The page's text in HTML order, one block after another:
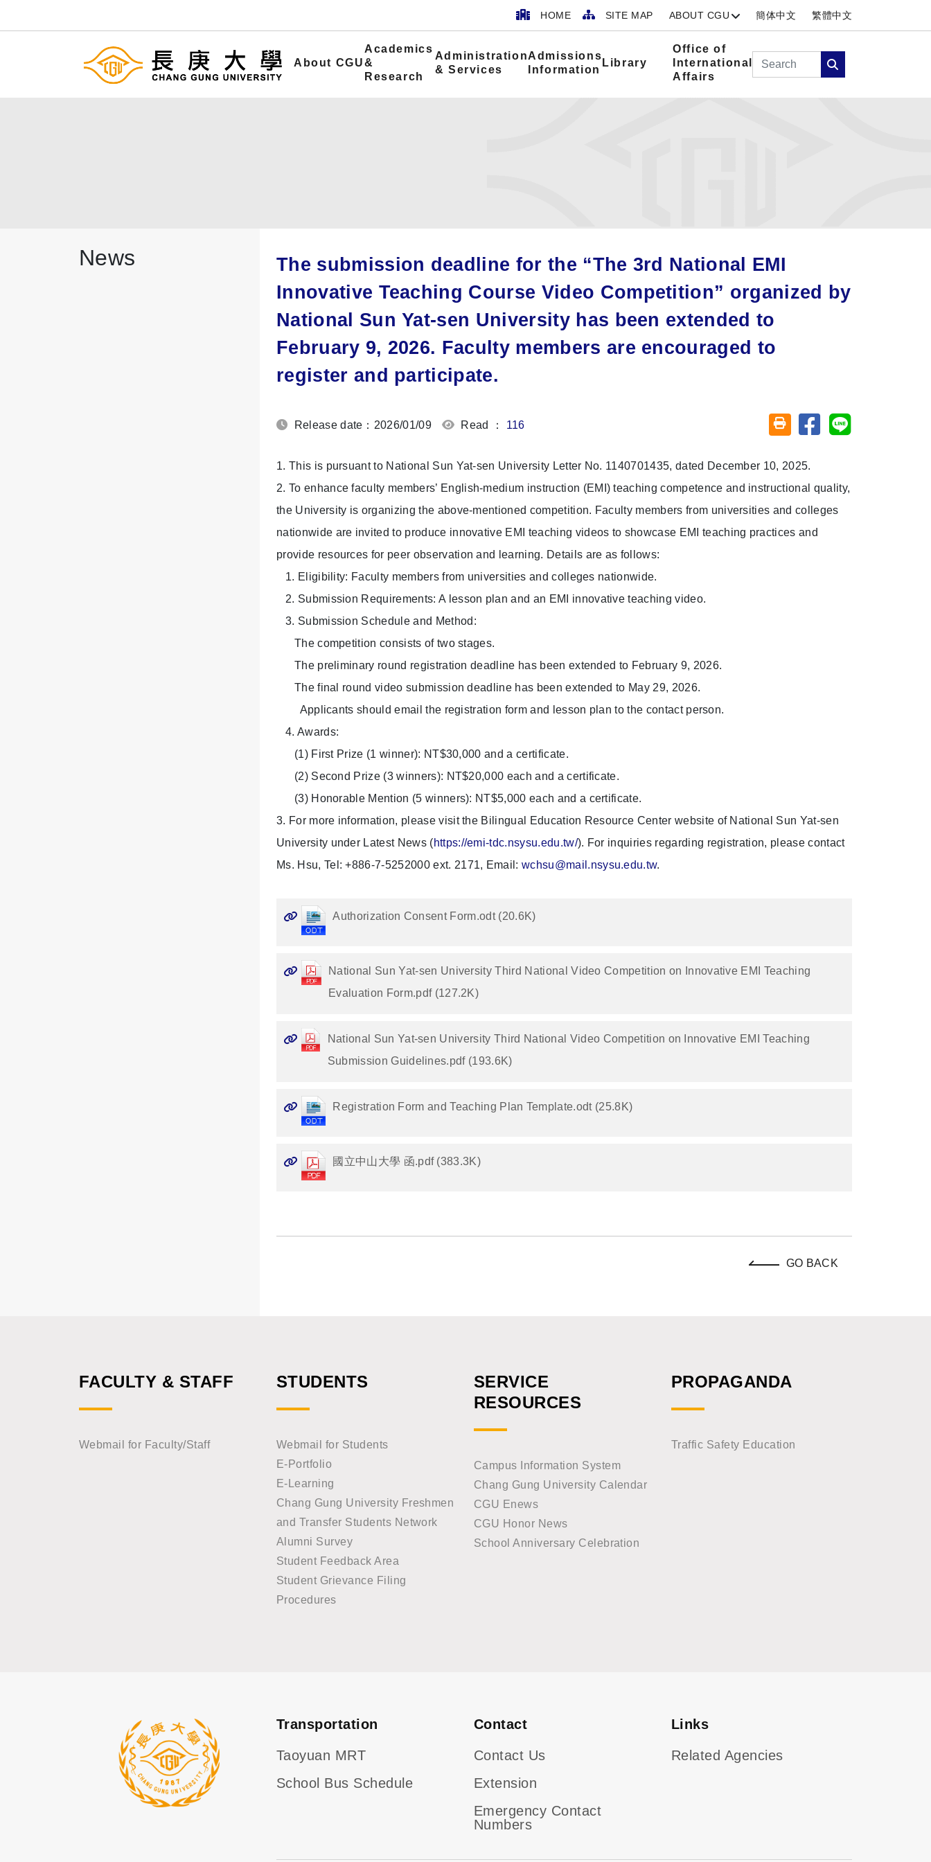
HOME SITE MAP ABOUT CGU 簡体中文 繁體中文
About CGU
Academics
&
Research
Administration
& Services
Admissions
Information
Library
Office of
International
Affairs
Search
News
The submission deadline for the “The 3rd National EMI
Innovative Teaching Course Video Competition” organized by
National Sun Yat-sen University has been extended to
February 9, 2026. Faculty members are encouraged to
register and participate.
Release date：2026/01/09 Read ： 116 Friendly printing (open window)
Share on facebook
Share on line
1. This is pursuant to National Sun Yat-sen University Letter No. 1140701435, dated December 10, 2025.
2. To enhance faculty members’ English-medium instruction (EMI) teaching competence and instructional quality,
the University is organizing the above-mentioned competition. Faculty members from universities and colleges
nationwide are invited to produce innovative EMI teaching videos to showcase EMI teaching practices and
provide resources for peer observation and learning. Details are as follows:
1. Eligibility: Faculty members from universities and colleges nationwide.
2. Submission Requirements: A lesson plan and an EMI innovative teaching video.
3. Submission Schedule and Method:
The competition consists of two stages.
The preliminary round registration deadline has been extended to February 9, 2026.
The final round video submission deadline has been extended to May 29, 2026.
Applicants should email the registration form and lesson plan to the contact person.
4. Awards:
(1) First Prize (1 winner): NT$30,000 and a certificate.
(2) Second Prize (3 winners): NT$20,000 each and a certificate.
(3) Honorable Mention (5 winners): NT$5,000 each and a certificate.
3. For more information, please visit the Bilingual Education Resource Center website of National Sun Yat-sen
University under Latest News (https://emi-tdc.nsysu.edu.tw/). For inquiries regarding registration, please contact
Ms. Hsu, Tel: +886-7-5252000 ext. 2171, Email:wchsu@mail.nsysu.edu.tw.
Authorization Consent Form.odt (20.6K)
National Sun Yat-sen University Third National Video Competition on Innovative EMI Teaching
Evaluation Form.pdf (127.2K)
National Sun Yat-sen University Third National Video Competition on Innovative EMI Teaching
Submission Guidelines.pdf (193.6K)
Registration Form and Teaching Plan Template.odt (25.8K)
國立中山大學 函.pdf (383.3K)
GO BACK
FACULTY & STAFF
Webmail for Faculty/Staff
STUDENTS
Webmail for Students
E-Portfolio
E-Learning
Chang Gung University Freshmen
and Transfer Students Network
Alumni Survey
Student Feedback Area
Student Grievance Filing
Procedures
SERVICE
RESOURCES
Campus Information System
Chang Gung University Calendar
CGU Enews
CGU Honor News
School Anniversary Celebration
PROPAGANDA
Traffic Safety Education
Transportation
Taoyuan MRT
School Bus Schedule
Contact
Contact Us
Extension
Emergency Contact
Numbers
Links
Related Agencies